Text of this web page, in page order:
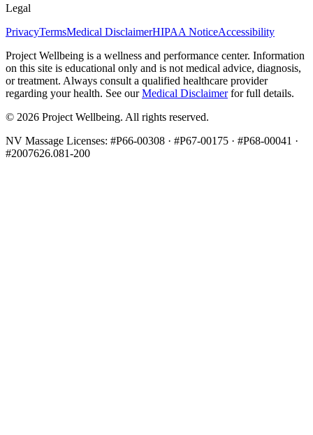
Legal
PrivacyTermsMedical DisclaimerHIPAA NoticeAccessibility
Project Wellbeing is a wellness and performance center. Information
on this site is educational only and is not medical advice, diagnosis,
or treatment. Always consult a qualified healthcare provider
regarding your health. See our Medical Disclaimer for full details.
© 2026 Project Wellbeing. All rights reserved.
NV Massage Licenses: #P66-00308 · #P67-00175 · #P68-00041 ·
#2007626.081-200